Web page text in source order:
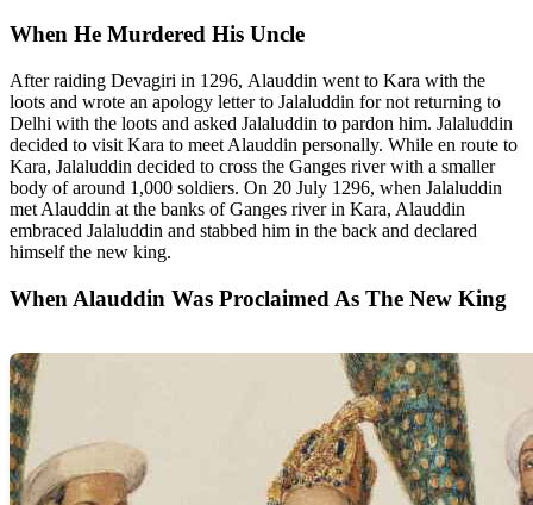
When He Murdered His Uncle
After raiding Devagiri in 1296, Alauddin went to Kara with the
loots and wrote an apology letter to Jalaluddin for not returning to
Delhi with the loots and asked Jalaluddin to pardon him. Jalaluddin
decided to visit Kara to meet Alauddin personally. While en route to
Kara, Jalaluddin decided to cross the Ganges river with a smaller
body of around 1,000 soldiers. On 20 July 1296, when Jalaluddin
met Alauddin at the banks of Ganges river in Kara, Alauddin
embraced Jalaluddin and stabbed him in the back and declared
himself the new king.
When Alauddin Was Proclaimed As The New King